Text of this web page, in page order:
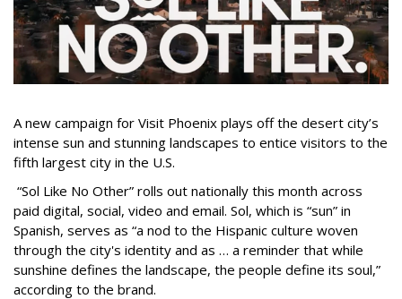
A new campaign for Visit Phoenix plays off the desert city’s
intense sun and stunning landscapes to entice visitors to the
fifth largest city in the U.S.
“Sol Like No Other” rolls out nationally this month across
paid digital, social, video and email. Sol, which is “sun” in
Spanish, serves as “a nod to the Hispanic culture woven
through the city's identity and as … a reminder that while
sunshine defines the landscape, the people define its soul,”
according to the brand.